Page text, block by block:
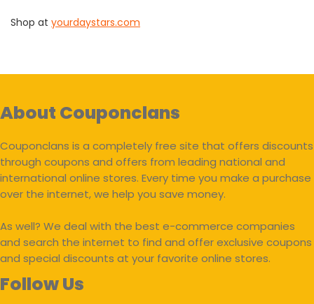
Shop at yourdaystars.com
About Couponclans
Couponclans is a completely free site that offers discounts
through coupons and offers from leading national and
international online stores. Every time you make a purchase
over the internet, we help you save money.
As well? We deal with the best e-commerce companies
and search the internet to find and offer exclusive coupons
and special discounts at your favorite online stores.
Follow Us